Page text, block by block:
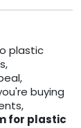
plastic
buying
for plastic